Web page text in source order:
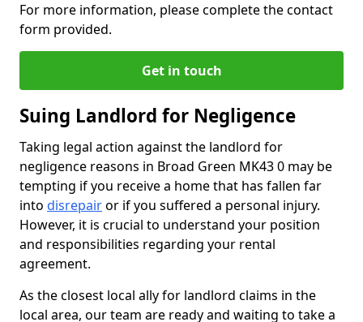
For more information, please complete the contact
form provided.
Get in touch
Suing Landlord for Negligence
Taking legal action against the landlord for
negligence reasons in Broad Green MK43 0 may be
tempting if you receive a home that has fallen far
into disrepairor if you suffered a personal injury.
However, it is crucial to understand your position
and responsibilities regarding your rental
agreement.
As the closest local ally for landlord claims in the
local area, our team are ready and waiting to take a